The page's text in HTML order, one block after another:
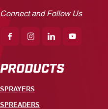
Connect and Follow Us
PRODUCTS
SPRAYERS
SPREADERS